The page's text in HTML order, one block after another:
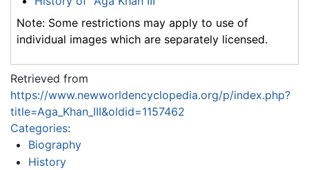
Note: Some restrictions may apply to use of
individual images which are separately licensed.
Retrieved from
https://www.newworldencyclopedia.org/p/index.php?
title=Aga_Khan_III&oldid=1157462
Categories:
Biography
History